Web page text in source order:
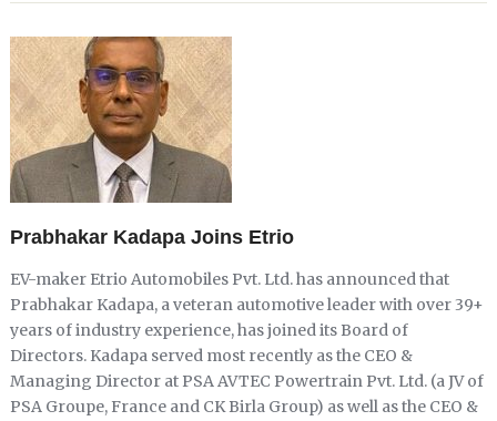
Prabhakar Kadapa Joins Etrio
EV-maker Etrio Automobiles Pvt. Ltd. has announced that
Prabhakar Kadapa, a veteran automotive leader with over 39+
years of industry experience, has joined its Board of
Directors. Kadapa served most recently as the CEO &
Managing Director at PSA AVTEC Powertrain Pvt. Ltd. (a JV of
PSA Groupe, France and CK Birla Group) as well as the CEO &